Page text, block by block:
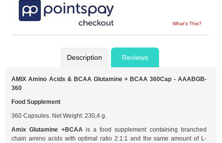
What's This?
Description Reviews
AMIX Amino Acids & BCAA Glutamine + BCAA 360Cap - AAABGB-
360
Food Supplement
360 Capsules. Net Weight: 230,4 g.
Amix Glutamine +BCAAis a food supplement containing branched
chain amino acids with optimal ratio 2:1:1 and the same amount of L-